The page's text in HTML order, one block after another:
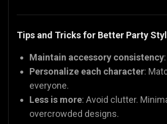
Tips and Tricks for Better Party
Maintain accessory consistency
Personalize each character:
everyone.
Less is more: Avoid clutter.
overcrowded designs.